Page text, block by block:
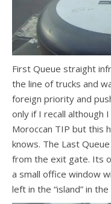
First Queue straight
the line of trucks and
foreign priority and
only if I recall although
Moroccan TIP but this
knows. The Last
from the exit gate. Its
a small office window
left in the “island” in